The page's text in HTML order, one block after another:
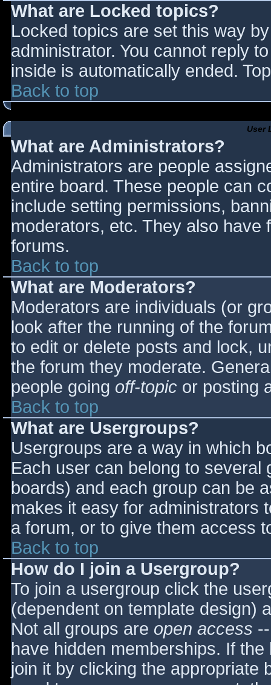
What are Locked topics?
Locked topics are set this way
administrator. You cannot reply
inside is automatically ended.
Back to top
User
What are Administrators?
Administrators are people
entire board. These people can
include setting permissions,
moderators, etc. They also have
forums.
Back to top
What are Moderators?
Moderators are individuals (or
look after the running of the
to edit or delete posts and lock,
the forum they moderate.
people going off-topic or posting
Back to top
What are Usergroups?
Usergroups are a way in which
Each user can belong to
boards) and each group can be
makes it easy for administrators
a forum, or to give them access
Back to top
How do I join a Usergroup?
To join a usergroup click the
(dependent on template design)
Not all groups are open access
have hidden memberships. If
join it by clicking the appropriate